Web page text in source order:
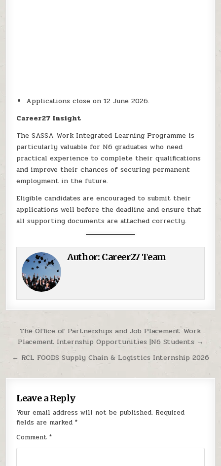
Applications close on 12 June 2026.
Career27 Insight
The SASSA Work Integrated Learning Programme is
particularly valuable for N6 graduates who need
practical experience to complete their qualifications
and improve their chances of securing permanent
employment in the future.
Eligible candidates are encouraged to submit their
applications well before the deadline and ensure that
all supporting documents are attached correctly.
Author: Career27 Team
Post navigation
The Office of Partnerships and Job Placement Work
Placement Internship Opportunities |N6 Students →
← RCL FOODS Supply Chain & Logistics Internship 2026
Leave a Reply
Your email address will not be published. Required
fields are marked*
Comment*